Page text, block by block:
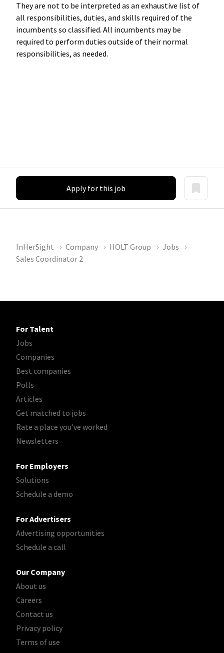
They are not to be interpreted as an exhaustive list of
all responsibilities, duties, and skills required of the
incumbents so classified. All incumbents may be
required to perform duties outside of their normal
responsibilities, as needed.
Apply for this job
InHerSight Company HOLT Group
Jobs
Sales Coordinator 2
For Talent
Jobs
Companies
Best companies
Polls
Articles
Get matched to jobs
Rate a place you've worked
Newsletters
For Employers
Solutions
Schedule a demo
For Advertisers
Advertising opportunities
Schedule a call
Our Company
About us
Careers
Contact us
Privacy policy
Terms of use